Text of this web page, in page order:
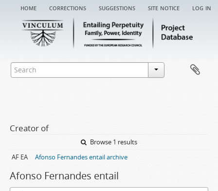
home corrections suggestions site notice log in
Creator of
Browse 1 results
AF EA
Afonso Fernandes entail archive
Afonso Fernandes entail